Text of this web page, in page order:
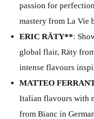
passion for
mastery from La Vie
ERIC RÄTY**:
global flair, Räty
intense flavours
MATTEO
Italian flavours with
from Bianc in